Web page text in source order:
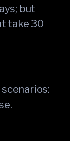
but
take 30